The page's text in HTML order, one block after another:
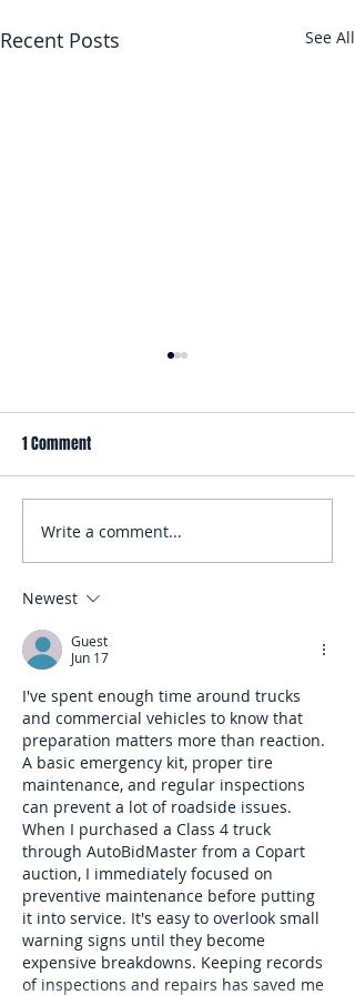
Recent Posts See All
Myth: You Don’t Need
Professional Training for
Class 3
1 Comment
Write a comment...
Newest
Guest
Jun 17
I've spent enough time around trucks
and commercial vehicles to know that
preparation matters more than reaction.
A basic emergency kit, proper tire
maintenance, and regular inspections
can prevent a lot of roadside issues.
When I purchased a Class 4 truck
through AutoBidMaster from a Copart
auction, I immediately focused on
preventive maintenance before putting
it into service. It's easy to overlook small
warning signs until they become
expensive breakdowns. Keeping records
of inspections and repairs has saved me